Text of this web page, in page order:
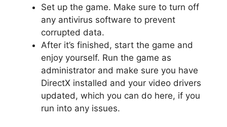
Set up the game. Make sure to turn off
any antivirus software to prevent
corrupted data.
After it’s finished, start the game and
enjoy yourself. Run the game as
administrator and make sure you have
DirectX installed and your video drivers
updated, which you can do here, if you
run into any issues.